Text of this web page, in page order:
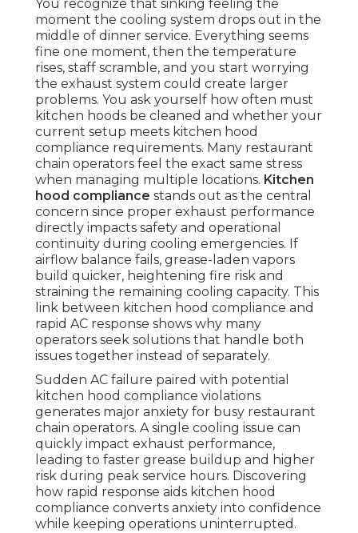
You recognize that sinking feeling the
moment the cooling system drops out in the
middle of dinner service. Everything seems
fine one moment, then the temperature
rises, staff scramble, and you start worrying
the exhaust system could create larger
problems. You ask yourself how often must
kitchen hoods be cleaned and whether your
current setup meets kitchen hood
compliance requirements. Many restaurant
chain operators feel the exact same stress
when managing multiple locations. Kitchen
hood compliance stands out as the central
concern since proper exhaust performance
directly impacts safety and operational
continuity during cooling emergencies. If
airflow balance fails, grease-laden vapors
build quicker, heightening fire risk and
straining the remaining cooling capacity. This
link between kitchen hood compliance and
rapid AC response shows why many
operators seek solutions that handle both
issues together instead of separately.
Sudden AC failure paired with potential
kitchen hood compliance violations
generates major anxiety for busy restaurant
chain operators. A single cooling issue can
quickly impact exhaust performance,
leading to faster grease buildup and higher
risk during peak service hours. Discovering
how rapid response aids kitchen hood
compliance converts anxiety into confidence
while keeping operations uninterrupted.